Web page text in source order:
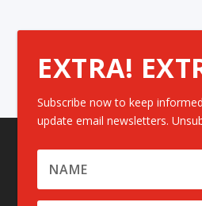
EXTRA!
Subscribe now to keep
update email newsletters.